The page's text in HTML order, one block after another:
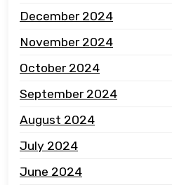
December 2024
November 2024
October 2024
September 2024
August 2024
July 2024
June 2024